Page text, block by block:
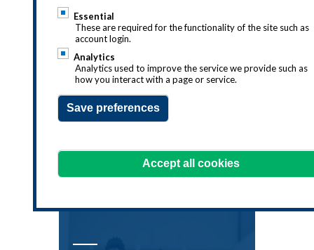
Essential
These are required for the functionality of the site such as
account login.
Analytics
Analytics used to improve the service we provide such as
how you interact with a page or service.
Save preferences
Accept all cookies
If you have questions about our in-
company solutions, drop us a line at
clientsolutions@treasurers.org
or call+44 20 7847 2533
We're always happy to hear from you!